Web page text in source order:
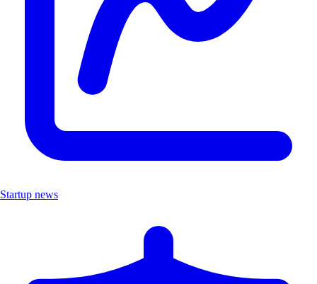
Startup news